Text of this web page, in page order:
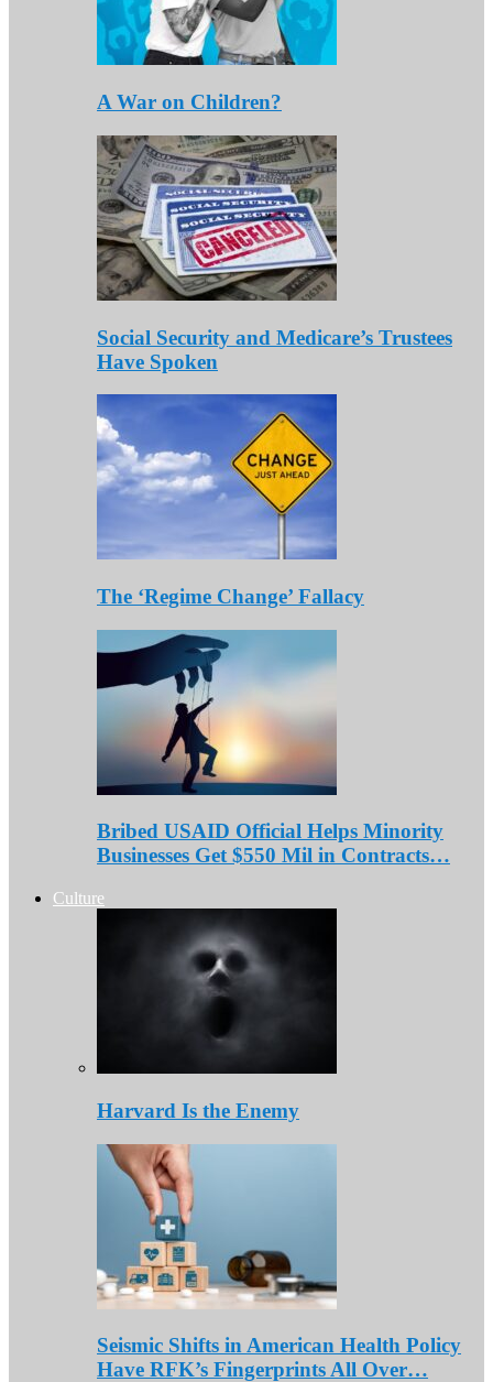
A War on Children?
Social Security and Medicare’s Trustees
Have Spoken
The ‘Regime Change’ Fallacy
Bribed USAID Official Helps Minority
Businesses Get $550 Mil in Contracts…
Culture
Harvard Is the Enemy
Seismic Shifts in American Health Policy
Have RFK’s Fingerprints All Over…